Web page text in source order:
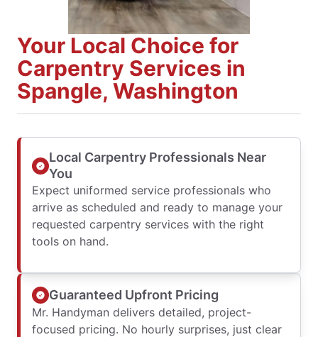
Your Local Choice for
Carpentry Services in
Spangle, Washington
Local Carpentry Professionals Near
You
Expect uniformed service professionals who
arrive as scheduled and ready to manage your
requested carpentry services with the right
tools on hand.
Guaranteed Upfront Pricing
Mr. Handyman delivers detailed, project-
focused pricing. No hourly surprises, just clear